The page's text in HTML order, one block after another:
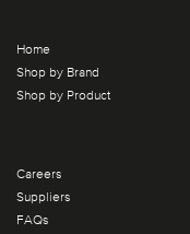
Home
Shop by Brand
Shop by Product
Careers
Suppliers
FAQs